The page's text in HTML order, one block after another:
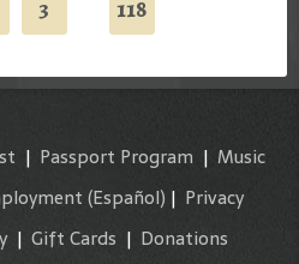
3 118
| Passport Program | Music
(Español) | Privacy
| Gift Cards | Donations